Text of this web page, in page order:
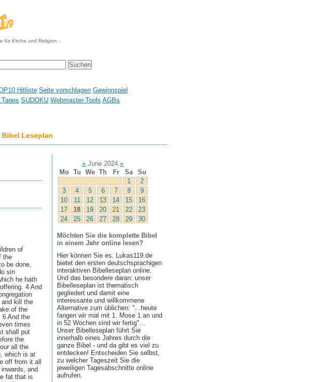
für Kirche und Religion -
Hitliste Seite vorschlagen Gewinnspiel
SUDOKU Webmaster-Tools AGBs
Leseplan
of
the
be done,
sin
he hath
4 And
and kill the
of the
6 And the
times
shall put
the
all the
which is at
off from it all
and
fat that is
« June 2024 »
Mo
Tu We Th Fr Sa
Su
1
2
3
4 5 6 7 8
9
10
11 12 13 14 15
16
17
18 19 20 21 22
23
24
25 26 27 28 29 30
Möchten Sie die komplette Bibel
in einem Jahr online lesen?
Hier können Sie es. Lukas119.de
bietet den ersten deutschsprachigen
interaktiven Bibelleseplan online.
Und das besondere daran: unser
Bibelleseplan ist thematisch
gegliedert und damit eine
interessante und willkommene
Alternative zum üblichen: "...heute
fangen wir mal mit 1. Mose 1 an und
in 52 Wochen sind wir fertig"...
Unser Bibelleseplan führt Sie
innerhalb eines Jahres durch die
ganze Bibel - und da gibt es viel zu
entdecken! Entscheiden Sie selbst,
zu welcher Tageszeit Sie die
jeweiligen Tagesabschnitte online
aufrufen.